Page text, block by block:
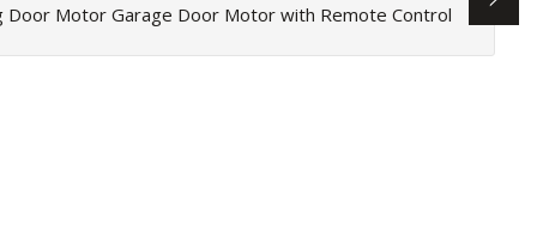
Door Motor Garage Door Motor with Remote Control